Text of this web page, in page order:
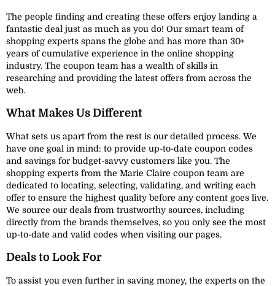
The people finding and creating these offers enjoy landing a
fantastic deal just as much as you do! Our smart team of
shopping experts spans the globe and has more than 30+
years of cumulative experience in the online shopping
industry. The coupon team has a wealth of skills in
researching and providing the latest offers from across the
web.
What Makes Us Different
What sets us apart from the rest is our detailed process. We
have one goal in mind: to provide up-to-date coupon codes
and savings for budget-savvy customers like you. The
shopping experts from the Marie Claire coupon team are
dedicated to locating, selecting, validating, and writing each
offer to ensure the highest quality before any content goes live.
We source our deals from trustworthy sources, including
directly from the brands themselves, so you only see the most
up-to-date and valid codes when visiting our pages.
Deals to Look For
To assist you even further in saving money, the experts on the